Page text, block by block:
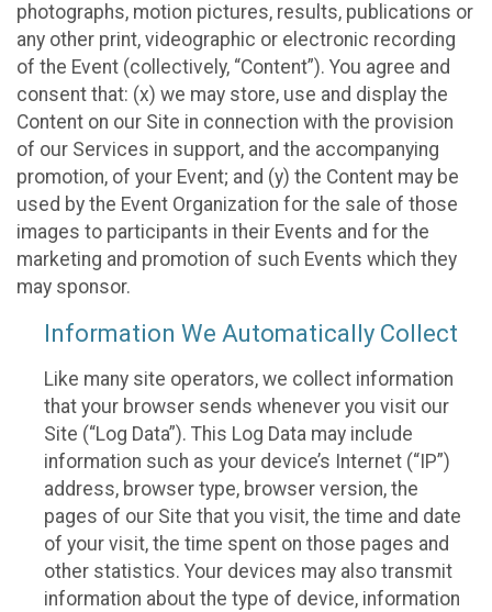
photographs, motion pictures, results, publications or
any other print, videographic or electronic recording
of the Event (collectively, “Content”). You agree and
consent that: (x) we may store, use and display the
Content on our Site in connection with the provision
of our Services in support, and the accompanying
promotion, of your Event; and (y) the Content may be
used by the Event Organization for the sale of those
images to participants in their Events and for the
marketing and promotion of such Events which they
may sponsor.
Information We Automatically Collect
Like many site operators, we collect information
that your browser sends whenever you visit our
Site (“Log Data”). This Log Data may include
information such as your device’s Internet (“IP”)
address, browser type, browser version, the
pages of our Site that you visit, the time and date
of your visit, the time spent on those pages and
other statistics. Your devices may also transmit
information about the type of device, information